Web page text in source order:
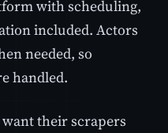
with scheduling,
included. Actors
needed, so
handled.
their scrapers